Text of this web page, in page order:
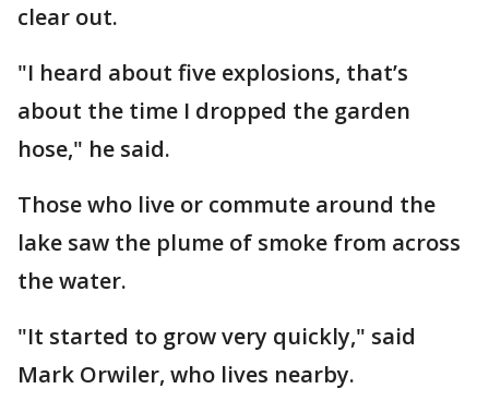
clear out.
"I heard about five explosions, that’s
about the time I dropped the garden
hose," he said.
Those who live or commute around the
lake saw the plume of smoke from across
the water.
"It started to grow very quickly," said
Mark Orwiler, who lives nearby.